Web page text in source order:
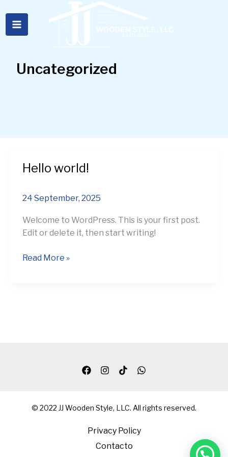
content
Uncategorized
Hello world!
24 September, 2025
Welcome to WordPress. This is your first post.
Edit or delete it, then start writing!
Hello
Read More »
© 2022 JJ Wooden Style, LLC. All rights reserved.
Privacy Policy
Contacto